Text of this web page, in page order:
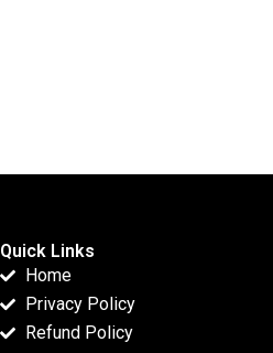
Quick Links
Home
Privacy Policy
Refund Policy